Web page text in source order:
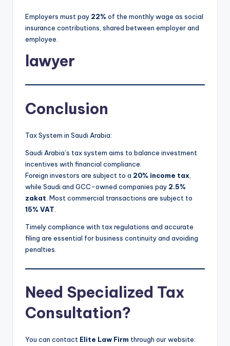
Employers must pay 22% of the monthly wage as social
insurance contributions, shared between employer and
employee.
lawyer
Conclusion
Tax System in Saudi Arabia:
Saudi Arabia’s tax system aims to balance investment
incentives with financial compliance.
Foreign investors are subject to a 20% income tax
while Saudi and GCC-owned companies pay 2.5%
zakat . Most commercial transactions are subject to
15% VAT
Timely compliance with tax regulations and accurate
filing are essential for business continuity and avoiding
penalties.
Need Specialized Tax
Consultation?
You can contact Elite Law Firm through our website: